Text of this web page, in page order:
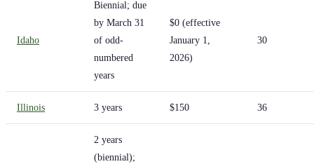
Idaho
Biennial; due
by March 31
of odd-
numbered
years
$0 (effective
January 1,
2026)
30
Illinois 3 years $150 36
2 years
(biennial);